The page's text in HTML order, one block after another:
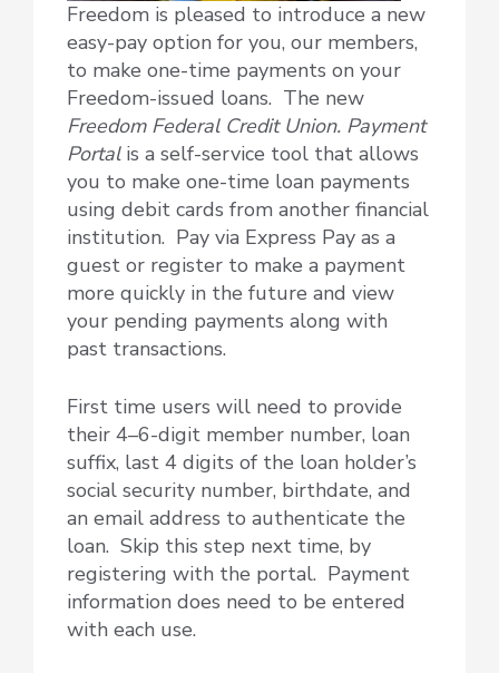
Freedom is pleased to introduce a new
easy-pay option for you, our members,
to make one-time payments on your
Freedom-issued loans. The new
Freedom Federal Credit Union. Payment
Portalis a self-service tool that allows
you to make one-time loan payments
using debit cards from another financial
institution. Pay via Express Pay as a
guest or register to make a payment
more quickly in the future and view
your pending payments along with
past transactions.
First time users will need to provide
their 4–6-digit member number, loan
suffix, last 4 digits of the loan holder’s
social security number, birthdate, and
an email address to authenticate the
loan. Skip this step next time, by
registering with the portal. Payment
information does need to be entered
with each use.